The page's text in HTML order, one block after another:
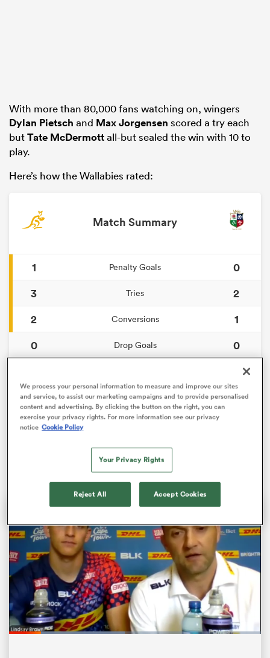
With more than 80,000 fans watching on, wingers
Dylan Pietsch and Max Jorgensen scored a try each
butTate McDermottall-but sealed the win with 10 to
play.
Here’s how the Wallabies rated:
Match Summary
1 Penalty Goals
0
3
Tries
2
2
Conversions
1
0
Drop Goals
0
4
Line Breaks
4
11
Turnovers Lost
Turnovers Won
Loaded:
We process your personal information to measure and improve our sites
and service, to assist our marketing campaigns and to provide personalised
content and advertising. By clicking the button on the right, you can
exercise your privacy rights. For more information see our privacy
notice Cookie Policy
Your Privacy Rights
Reject All Accept Cookies